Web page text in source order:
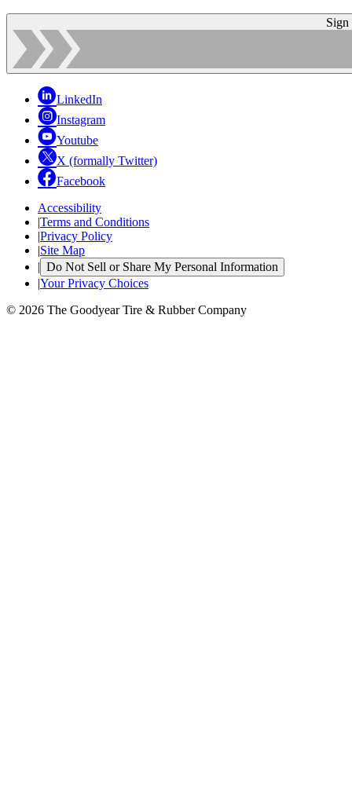
Sign
LinkedIn
Instagram
Youtube
X (formally Twitter)
Facebook
Accessibility
|Terms and Conditions
|Privacy Policy
|Site Map
| Do Not Sell or Share My Personal Information
|Your Privacy Choices
© 2026 The Goodyear Tire & Rubber Company